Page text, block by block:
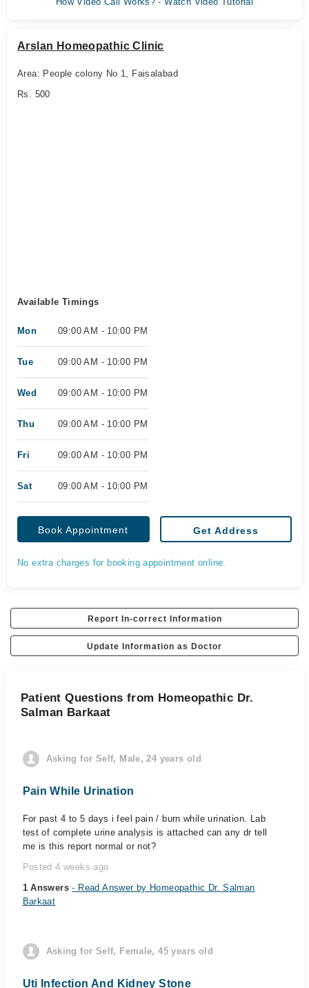
Arslan Homeopathic Clinic
Area: People colony No 1, Faisalabad
Rs. 500
Available Timings
Mon 09:00 AM - 10:00 PM
Tue 09:00 AM - 10:00 PM
Wed 09:00 AM - 10:00 PM
Thu 09:00 AM - 10:00 PM
Fri 09:00 AM - 10:00 PM
Sat 09:00 AM - 10:00 PM
Book Appointment Get Address
No extra charges for booking appointment online.
Report In-correct Information
Update Information as Doctor
Patient Questions from Homeopathic Dr.
Salman Barkaat
Asking for Self, Male, 24 years old
Pain While Urination
For past 4 to 5 days i feel pain / burn while urination. Lab
test of complete urine analysis is attached can any dr tell
me is this report normal or not?
Posted 4 weeks ago
1 Answers- Read Answer by Homeopathic Dr. Salman
Barkaat
Asking for Self, Female, 45 years old
Uti Infection And Kidney Stone